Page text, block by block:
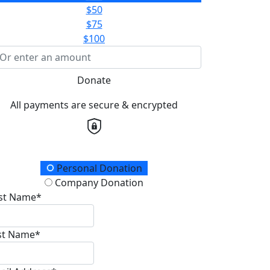
$50
$75
$100
Donate
All payments are secure & encrypted
Type
Personal Donation
Company Donation
Name*
Name*